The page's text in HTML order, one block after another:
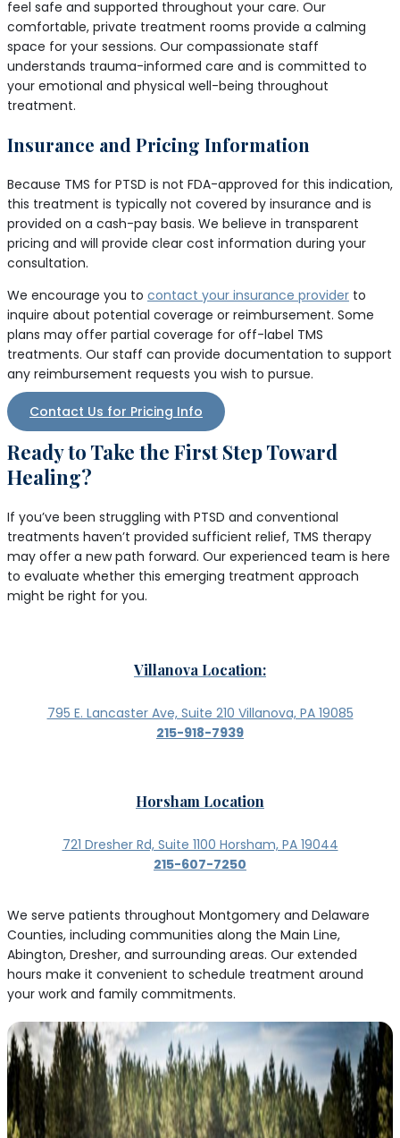
feel safe and supported throughout your care. Our
comfortable, private treatment rooms provide a calming
space for your sessions. Our compassionate staff
understands trauma-informed care and is committed to
your emotional and physical well-being throughout
treatment.
Insurance and Pricing Information
Because TMS for PTSD is not FDA-approved for this indication,
this treatment is typically not covered by insurance and is
provided on a cash-pay basis. We believe in transparent
pricing and will provide clear cost information during your
consultation.
We encourage you to contact your insurance provider to
inquire about potential coverage or reimbursement. Some
plans may offer partial coverage for off-label TMS
treatments. Our staff can provide documentation to support
any reimbursement requests you wish to pursue.
Contact Us for Pricing Info
Ready to Take the First Step Toward
Healing?
If you’ve been struggling with PTSD and conventional
treatments haven’t provided sufficient relief, TMS therapy
may offer a new path forward. Our experienced team is here
to evaluate whether this emerging treatment approach
might be right for you.
Villanova Location:
795 E. Lancaster Ave, Suite 210 Villanova, PA 19085
215-918-7939
Horsham Location
721 Dresher Rd, Suite 1100 Horsham, PA 19044
215-607-7250
We serve patients throughout Montgomery and Delaware
Counties, including communities along the Main Line,
Abington, Dresher, and surrounding areas. Our extended
hours make it convenient to schedule treatment around
your work and family commitments.